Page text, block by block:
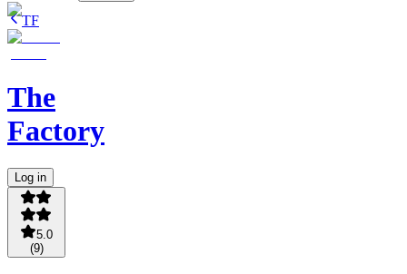
TF
The
Factory
Log in
5.0
(9)